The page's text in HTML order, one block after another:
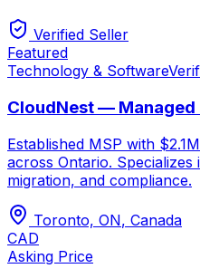
Verified Seller
Featured
Technology & Software
CloudNest —
Established MSP with
across Ontario.
migration, and compliance.
Toronto, ON, Canada
CAD
Asking Price